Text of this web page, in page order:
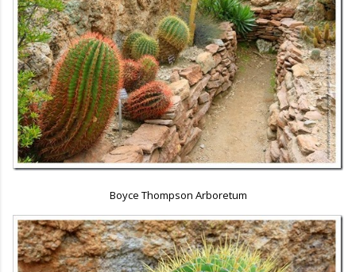
Boyce Thompson Arboretum